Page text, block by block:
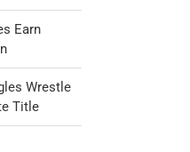
Earn
Wrestle
Title